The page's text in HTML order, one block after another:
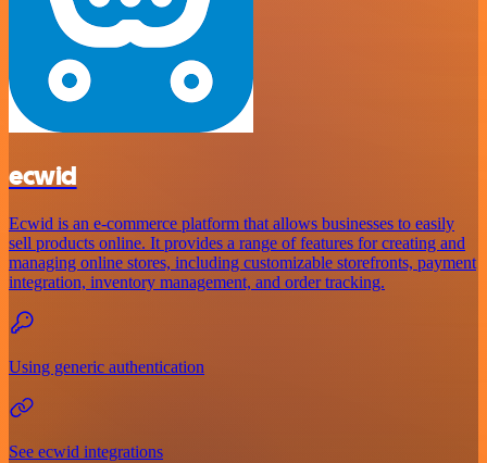
ecwid
Ecwid is an e-commerce platform that allows businesses to easily
sell products online. It provides a range of features for creating and
managing online stores, including customizable storefronts, payment
integration, inventory management, and order tracking.
Using generic authentication
See ecwid integrations